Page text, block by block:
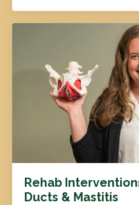
Rehab
Ducts & Mastitis